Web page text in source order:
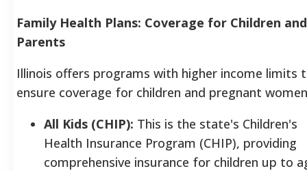
Family Health Plans: Coverage for Children and
Parents
Illinois offers programs with higher income limits
ensure coverage for children and pregnant
All Kids (CHIP): This is the state's Children's
Health Insurance Program (CHIP), providing
comprehensive insurance for children up to